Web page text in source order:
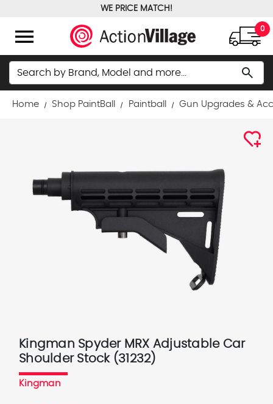
WE PRICE MATCH!
menu 0
Search search
Home Shop PaintBall Paintball Gun Upgrades &
Kingman Spyder MRX Adjustable Car
Shoulder Stock (31232)
Kingman